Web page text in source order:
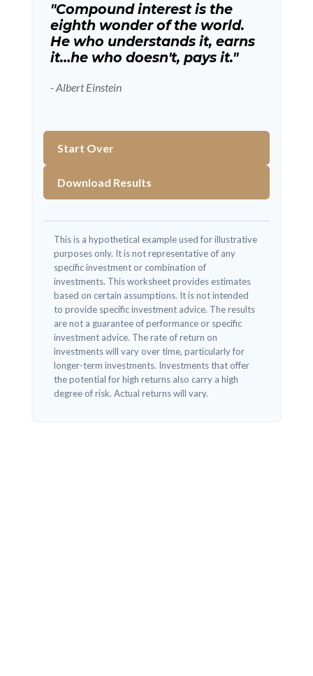
"Compound interest is the
eighth wonder of the world.
He who understands it, earns
it…he who doesn't, pays it."
- Albert Einstein
Start Over
Download Results
This is a hypothetical example used for illustrative
purposes only. It is not representative of any
specific investment or combination of
investments. This worksheet provides estimates
based on certain assumptions. It is not intended
to provide specific investment advice. The results
are not a guarantee of performance or specific
investment advice. The rate of return on
investments will vary over time, particularly for
longer-term investments. Investments that offer
the potential for high returns also carry a high
degree of risk. Actual returns will vary.